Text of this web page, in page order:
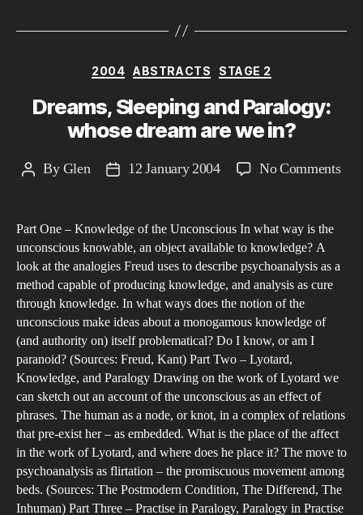
Categories
2004 ABSTRACTS STAGE 2
Dreams, Sleeping and Paralogy:
whose dream are we in?
PostByGlen
Post12 January 2004 No Commentson
Part One – Knowledge of the Unconscious In what way is the
unconscious knowable, an object available to knowledge? A
look at the analogies Freud uses to describe psychoanalysis as a
method capable of producing knowledge, and analysis as cure
through knowledge. In what ways does the notion of the
unconscious make ideas about a monogamous knowledge of
(and authority on) itself problematical? Do I know, or am I
paranoid? (Sources: Freud, Kant) Part Two – Lyotard,
Knowledge, and Paralogy Drawing on the work of Lyotard we
can sketch out an account of the unconscious as an effect of
phrases. The human as a node, or knot, in a complex of relations
that pre-exist her – as embedded. What is the place of the affect
in the work of Lyotard, and where does he place it? The move to
psychoanalysis as flirtation – the promiscuous movement among
beds. (Sources: The Postmodern Condition, The Differend, The
Inhuman) Part Three – Practise in Paralogy, Paralogy in Practise